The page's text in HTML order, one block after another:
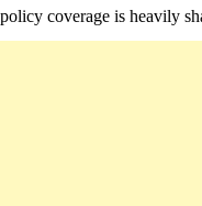
coverage is heavily